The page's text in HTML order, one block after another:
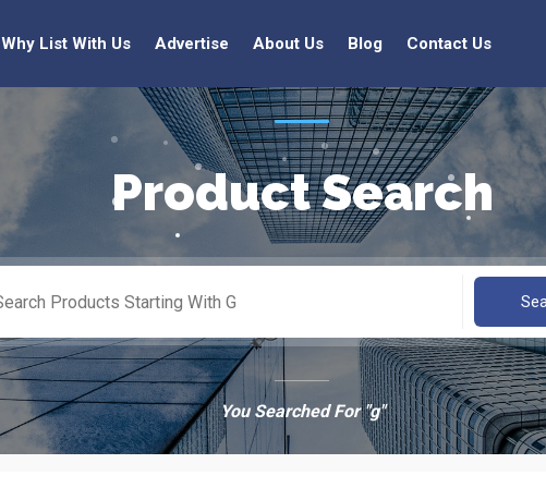
Why List With Us Advertise About Us Blog Contact Us
Product Search
You Searched For "g"